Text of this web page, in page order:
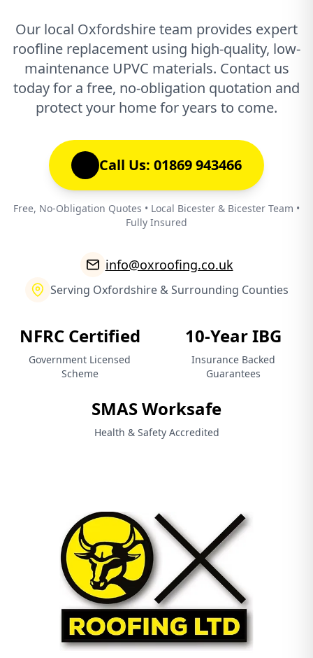
Our local Oxfordshire team provides expert
roofline replacement using high-quality, low-
maintenance UPVC materials. Contact us
today for a free, no-obligation quotation and
protect your home for years to come.
Call Us: 01869 943466
Free, No-Obligation Quotes • Local Bicester & Bicester Team •
Fully Insured
info@oxroofing.co.uk
Serving Oxfordshire & Surrounding Counties
NFRC Certified
Government Licensed
Scheme
10-Year IBG
Insurance Backed
Guarantees
SMAS Worksafe
Health & Safety Accredited